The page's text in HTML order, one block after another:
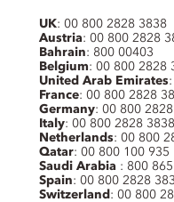
UK: 00 800 2828 3838
Austria: 00 800 2828
Bahrain: 800 00403
Belgium: 00 800 2828
United Arab Emirates
France: 00 800 2828
Germany: 00 800
Italy: 00 800 2828 3838
Netherlands: 00 800
Qatar: 00 800 100 935
Saudi Arabia : 800
Spain: 00 800 2828
Switzerland : 00 800